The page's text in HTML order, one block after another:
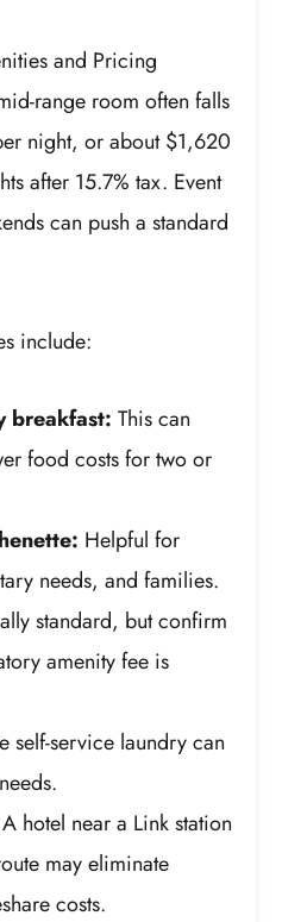
and Pricing
range room often falls
night, or about $1,620
after 15.7% tax. Event
can push a standard
include:
breakfast: This can
food costs for two or
Helpful for
needs, and families.
standard, but confirm
amenity fee is
self-service laundry can
A hotel near a Link station
may eliminate
costs.